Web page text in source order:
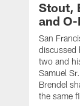
Stout,
and
San
discussed
two and
Samuel
Brendel
the same